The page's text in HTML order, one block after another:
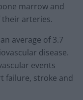
marrow and
arteries.
average of 3.7
disease.
events
failure, stroke and